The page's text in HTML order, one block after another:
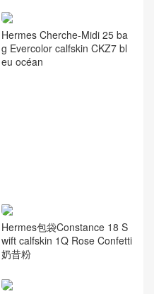
Hermes Cherche-Midi 25 ba
g Evercolor calfskin CKZ7 bl
eu océan
Hermes包袋Constance 18 S
wift calfskin 1Q Rose Confetti
奶昔粉